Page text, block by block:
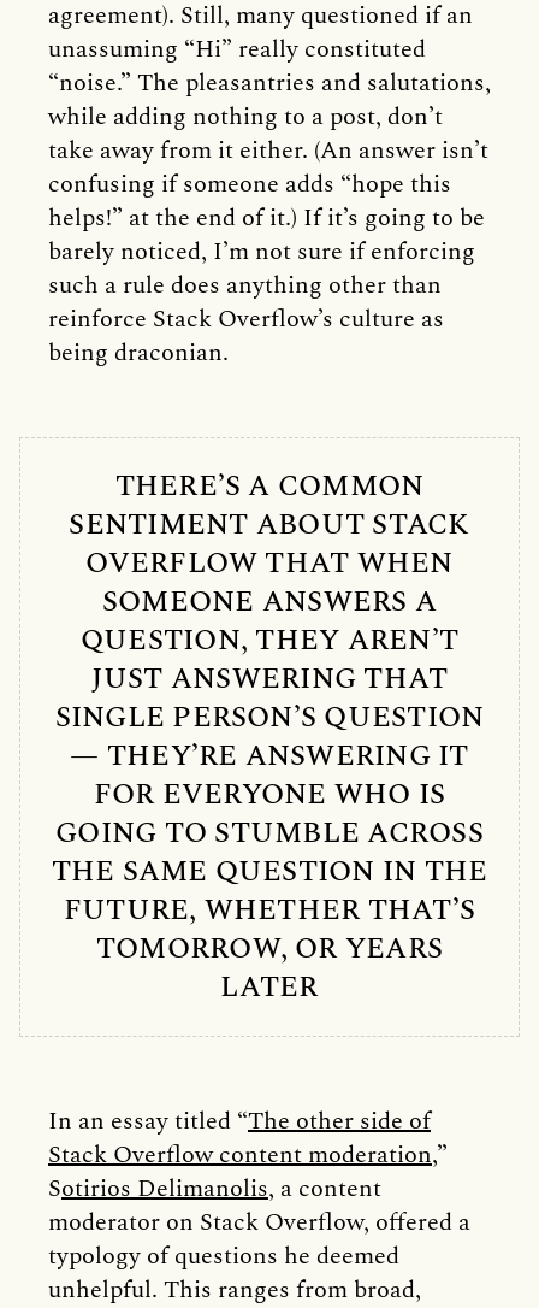
agreement). Still, many questioned if an
unassuming “Hi” really constituted
“noise.” The pleasantries and salutations,
while adding nothing to a post, don’t
take away from it either. (An answer isn’t
confusing if someone adds “hope this
helps!” at the end of it.) If it’s going to be
barely noticed, I’m not sure if enforcing
such a rule does anything other than
reinforce Stack Overflow’s culture as
being draconian.
THERE’S A COMMON
SENTIMENT ABOUT STACK
OVERFLOW THAT WHEN
SOMEONE ANSWERS A
QUESTION, THEY AREN’T
JUST ANSWERING THAT
SINGLE PERSON’S QUESTION
— THEY’RE ANSWERING IT
FOR EVERYONE WHO IS
GOING TO STUMBLE ACROSS
THE SAME QUESTION IN THE
FUTURE, WHETHER THAT’S
TOMORROW, OR YEARS
LATER
In an essay titled “The other side of
Stack Overflow content moderation,”
Sotirios Delimanolis, a content
moderator on Stack Overflow, offered a
typology of questions he deemed
unhelpful. This ranges from broad,